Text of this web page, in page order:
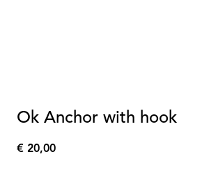
Ok Anchor with hook
€
€ 20,00